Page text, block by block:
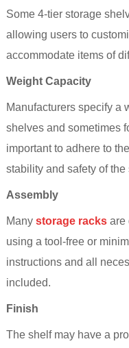
Some 4-tier storage
allowing users to
accommodate items of
Weight Capacity
Manufacturers specify a
shelves and sometimes
important to adhere to
stability and safety of the
Assembly
Many storage racksare
using a tool-free or
instructions and all
included.
Finish
The shelfmay have a